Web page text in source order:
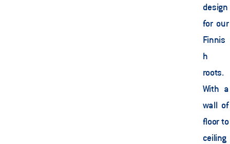
design
for our
Finnis
h
roots.
With a
wall of
floor to
ceiling